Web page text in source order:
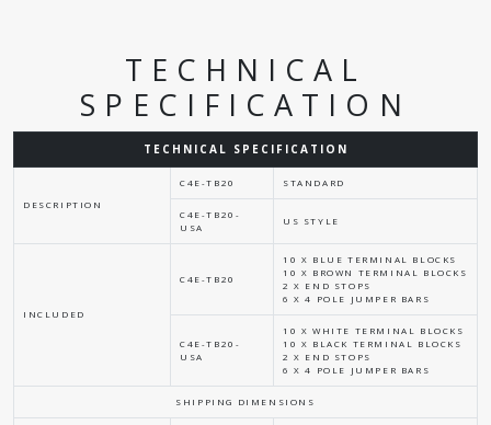
TECHNICAL
SPECIFICATION
TECHNICAL SPECIFICATION
DESCRIPTION
C4E-TB20 STANDARD
C4E-TB20-
USA
US STYLE
INCLUDED
C4E-TB20
10 X BLUE TERMINAL BLOCKS
10 X BROWN TERMINAL BLOCKS
2 X END STOPS
6 X 4 POLE JUMPER BARS
C4E-TB20-
USA
10 X WHITE TERMINAL BLOCKS
10 X BLACK TERMINAL BLOCKS
2 X END STOPS
6 X 4 POLE JUMPER BARS
SHIPPING DIMENSIONS